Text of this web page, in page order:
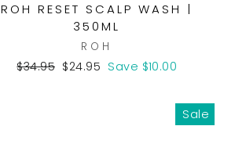
ROH RESET SCALP WASH |
350ML
ROH
Regular
$34.95 Sale
$24.95 Save $10.00
Sale